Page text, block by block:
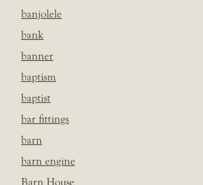
banjolele
bank
banner
baptism
baptist
bar fittings
barn
barn engine
Barn House